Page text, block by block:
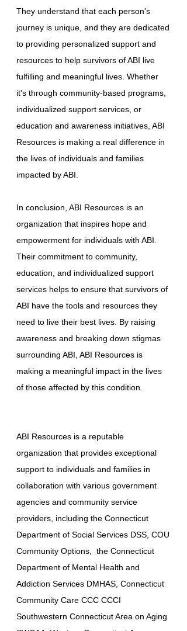
They understand that each person's
journey is unique, and they are dedicated
to providing personalized support and
resources to help survivors of ABI live
fulfilling and meaningful lives. Whether
it's through community-based programs,
individualized support services, or
education and awareness initiatives, ABI
Resources is making a real difference in
the lives of individuals and families
impacted by ABI.
In conclusion, ABI Resources is an
organization that inspires hope and
empowerment for individuals with ABI.
Their commitment to community,
education, and individualized support
services helps to ensure that survivors of
ABI have the tools and resources they
need to live their best lives. By raising
awareness and breaking down stigmas
surrounding ABI, ABI Resources is
making a meaningful impact in the lives
of those affected by this condition.
ABI Resources is a reputable
organization that provides exceptional
support to individuals and families in
collaboration with various government
agencies and community service
providers, including the Connecticut
Department of Social Services DSS, COU
Community Options, the Connecticut
Department of Mental Health and
Addiction Services DMHAS, Connecticut
Community Care CCC CCCI
Southwestern Connecticut Area on Aging